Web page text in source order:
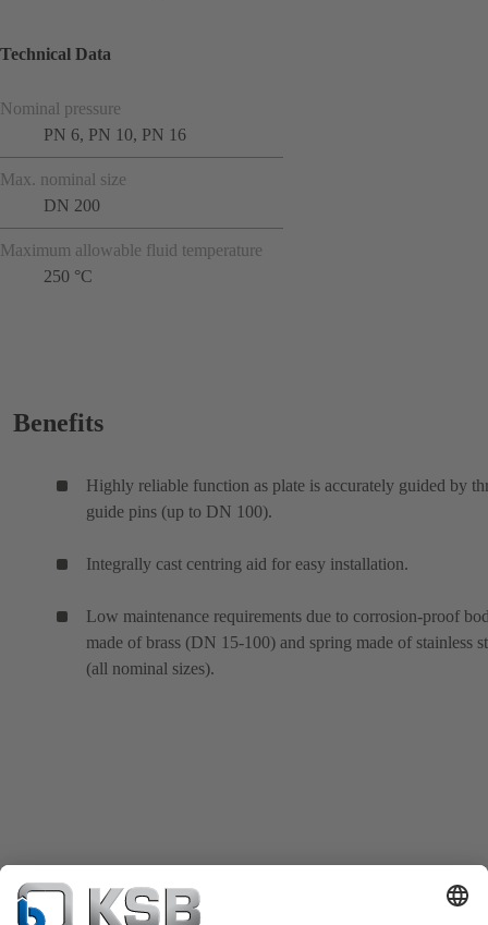
Technical Data
Nominal pressure
PN 6, PN 10, PN 16
Max. nominal size
DN 200
Maximum allowable fluid temperature
250 °C
Benefits
Highly reliable function as plate is accurately guided by
guide pins (up to DN 100).
Integrally cast centring aid for easy installation.
Low maintenance requirements due to corrosion-proof
made of brass (DN 15-100) and spring made of stainless
(all nominal sizes).